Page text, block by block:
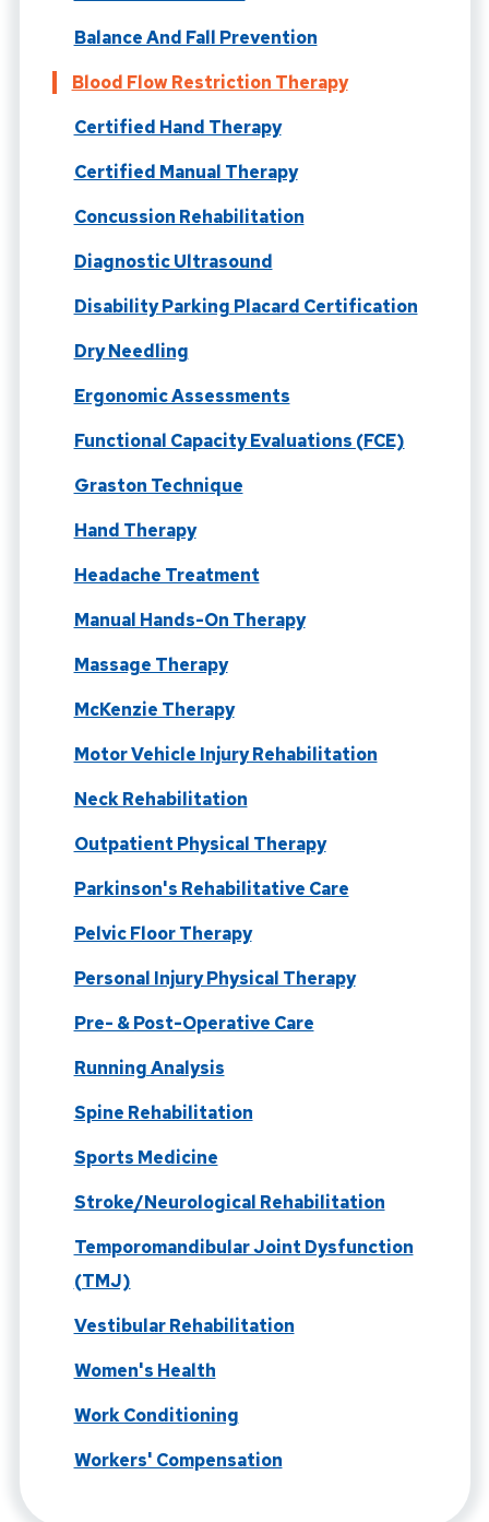
Balance And Fall Prevention
Blood Flow Restriction Therapy
Certified Hand Therapy
Certified Manual Therapy
Concussion Rehabilitation
Diagnostic Ultrasound
Disability Parking Placard Certification
Dry Needling
Ergonomic Assessments
Functional Capacity Evaluations (FCE)
Graston Technique
Hand Therapy
Headache Treatment
Manual Hands-On Therapy
Massage Therapy
McKenzie Therapy
Motor Vehicle Injury Rehabilitation
Neck Rehabilitation
Outpatient Physical Therapy
Parkinson's Rehabilitative Care
Pelvic Floor Therapy
Personal Injury Physical Therapy
Pre- & Post-Operative Care
Running Analysis
Spine Rehabilitation
Sports Medicine
Stroke/Neurological Rehabilitation
Temporomandibular Joint Dysfunction
(TMJ)
Vestibular Rehabilitation
Women's Health
Work Conditioning
Workers' Compensation